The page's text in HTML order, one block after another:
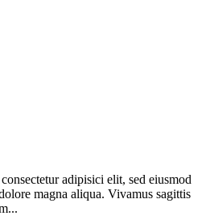
adipisici elit, sed eiusmod
magna aliqua. Vivamus sagittis